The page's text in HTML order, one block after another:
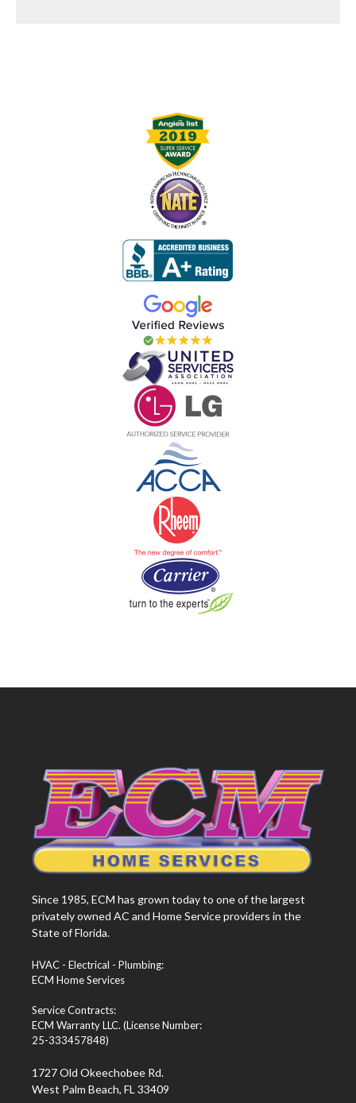
Since 1985, ECM has grown today to one of the largest
privately owned AC and Home Service providers in the
State of Florida.
HVAC - Electrical - Plumbing:
ECM Home Services
Service Contracts:
ECM Warranty LLC. (License Number:
25-333457848)
1727 Old Okeechobee Rd.
West Palm Beach, FL 33409